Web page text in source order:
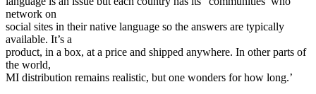
network on
social sites in their native language so the answers are typically
available. It’s a
product, in a box, at a price and shipped anywhere. In other parts of
the world,
MI distribution remains realistic, but one wonders for how long.’